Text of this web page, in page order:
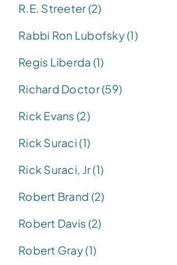
R.E. Streeter (2)
Rabbi Ron Lubofsky (1)
Regis Liberda (1)
Richard Doctor (59)
Rick Evans (2)
Rick Suraci (1)
Rick Suraci, Jr (1)
Robert Brand (2)
Robert Davis (2)
Robert Gray (1)